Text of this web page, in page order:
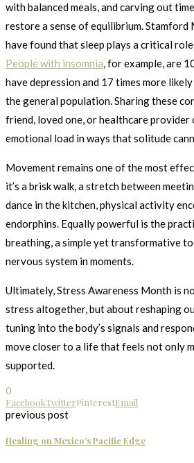
with balanced meals, and carving out
restore a sense of equilibrium. Stamford
have found that sleep plays a critical
People with insomnia, for example, are
have depression and 17 times more
the general population. Sharing these
friend, loved one, or healthcare provider
emotional load in ways that solitude
Movement remains one of the most
it’s a brisk walk, a stretch between
dance in the kitchen, physical activity
endorphins. Equally powerful is the
breathing, a simple yet transformative
nervous system in moments.
Ultimately, Stress Awareness Month is
stress altogether, but about reshaping
tuning into the body’s signals and
move closer to a life that feels not only
supported.
0
FacebookTwitterPinterestEmail
previous post
Healing on Mexico’s Pacific Edge